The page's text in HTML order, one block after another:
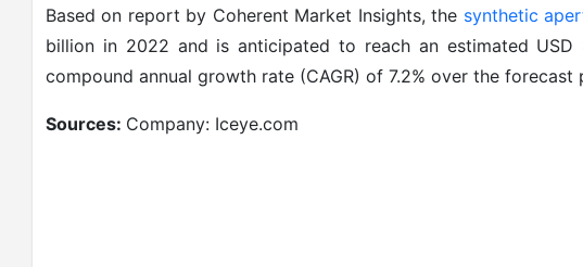
Based on report by Coherent Market Insights, the synthetic
billion in 2022 and is anticipated to reach an estimated
compound annual growth rate (CAGR) of 7.2% over the forecast
Sources: Company: Iceye.com